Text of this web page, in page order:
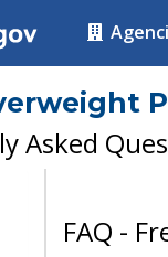
Asked
FAQ -